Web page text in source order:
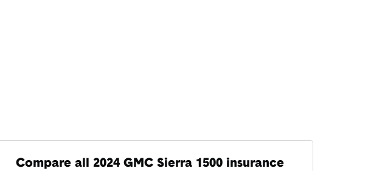
Compare all 2024 GMC Sierra 1500 insurance